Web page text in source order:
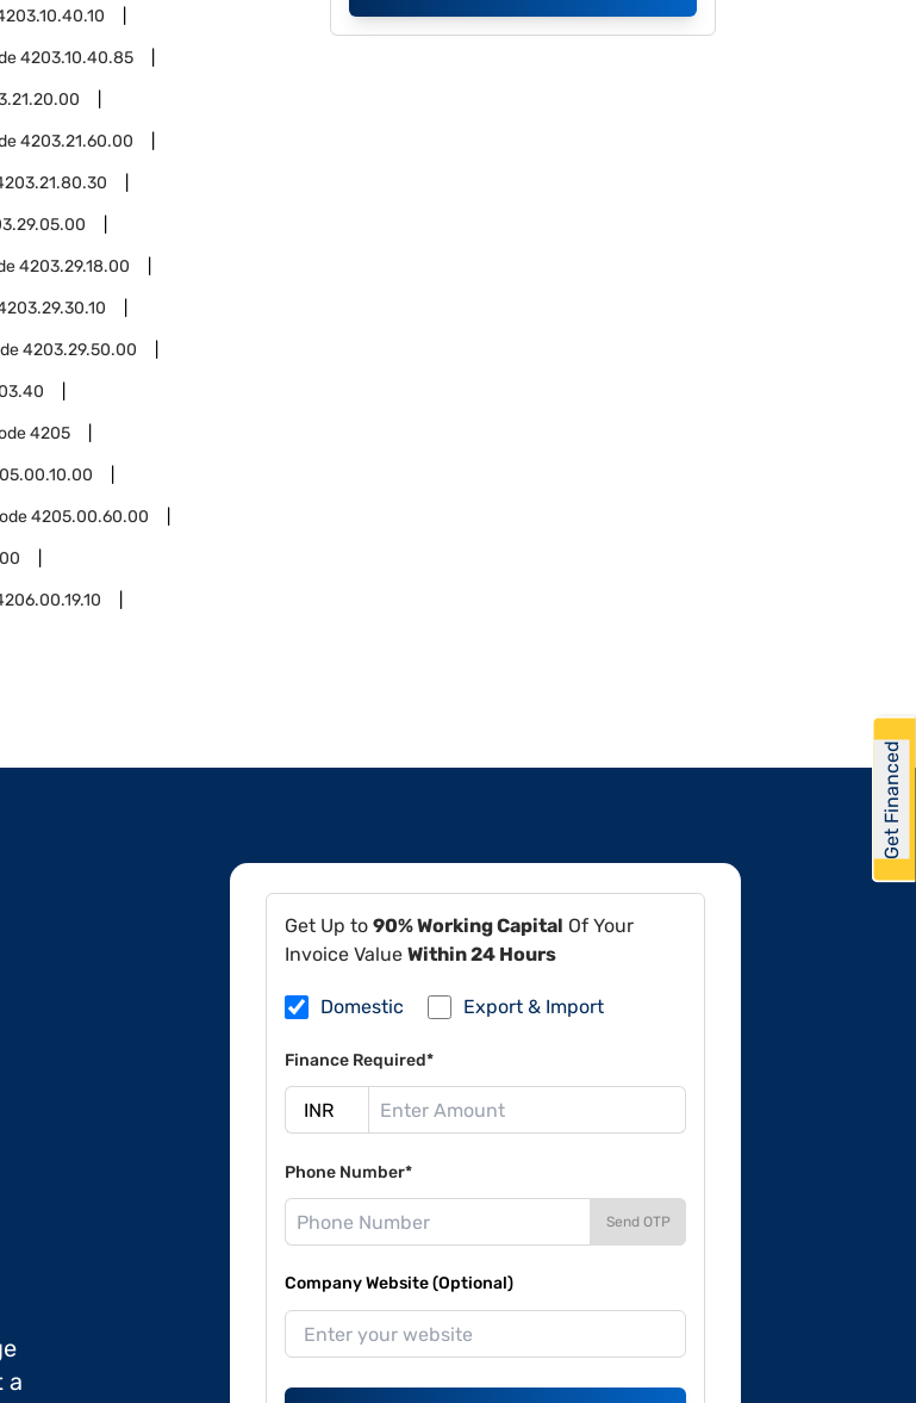
4203.10.40.85
4203.21.60.00
4203.29.18.00
4203.29.50.00
4205
4205.00.60.00
Get Up to90% Working Capital Of Your
Invoice Value Within 24 Hours
Domestic Export & Import
Finance Required*
Phone Number*
Send OTP
Company Website (Optional)
a
Get Financed